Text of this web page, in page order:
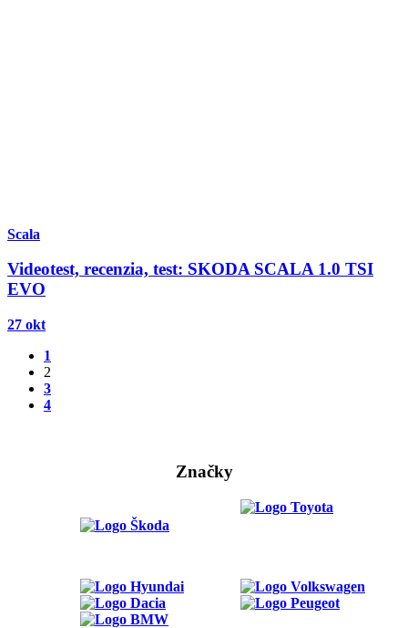
Scala
Videotest, recenzia, test: SKODA SCALA 1.0 TSI
EVO
27 okt
1
2
3
4
Značky